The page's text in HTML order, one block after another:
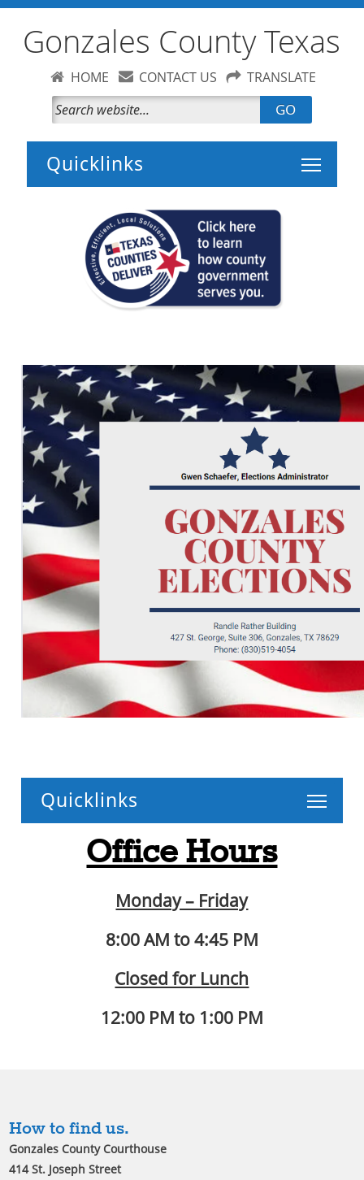
Gonzales County Texas
HOME CONTACT US TRANSLATE
GO
Toggle
Office Hours
Monday – Friday
8:00 AM to 4:45 PM
Closed for Lunch
12:00 PM to 1:00 PM
How to find us.
Gonzales County Courthouse
414 St. Joseph Street